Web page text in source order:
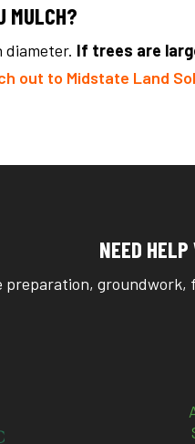
MULCH?
diameter. If trees are
out to Midstate Land
NEED
preparation,